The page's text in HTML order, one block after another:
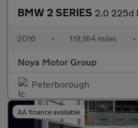
BMW 2 SERIES 2.0 225d M Sport
2016 • 119,164 miles •
Noya Motor Group
Peterborough
AA finance available